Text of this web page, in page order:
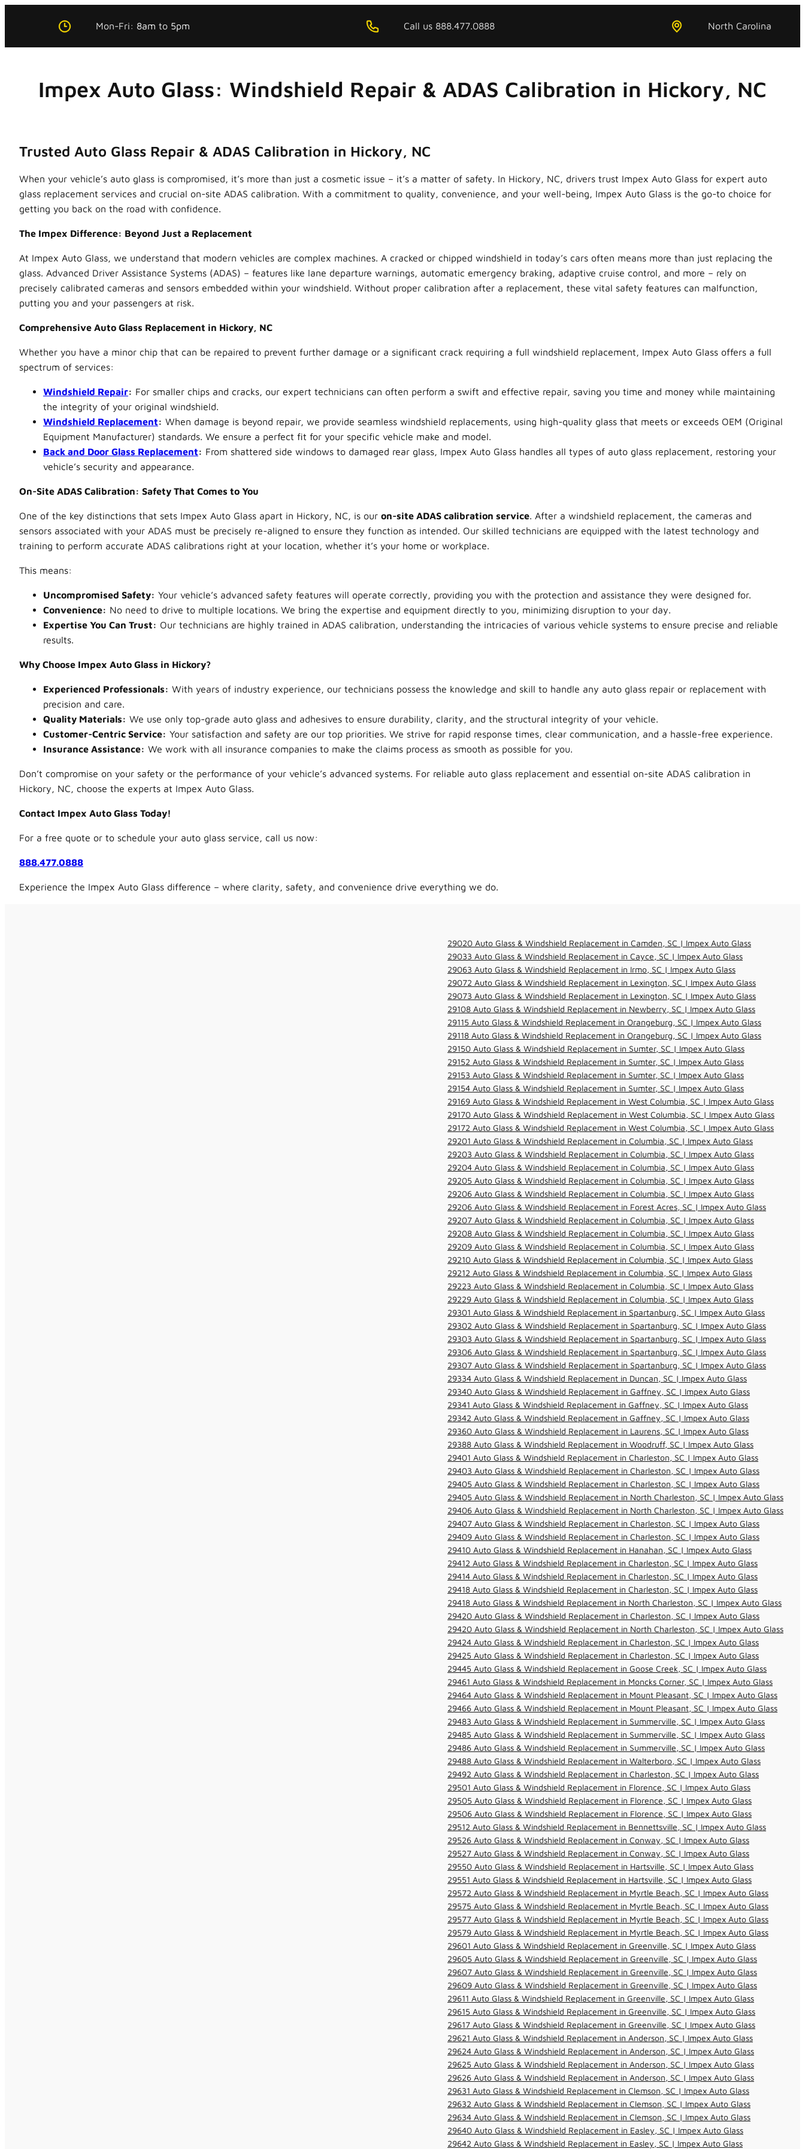
Mon-Fri: 8am to 5pm Call us 888.477.0888 North Carolina
Impex Auto Glass: Windshield Repair & ADAS Calibration in Hickory, NC
Trusted Auto Glass Repair & ADAS Calibration in Hickory, NC
When your vehicle’s auto glass is compromised, it’s more than just a cosmetic issue – it’s a matter of safety. In Hickory, NC, drivers trust Impex Auto Glass for expert auto
glass replacement services and crucial on-site ADAS calibration. With a commitment to quality, convenience, and your well-being, Impex Auto Glass is the go-to choice for
getting you back on the road with confidence.
The Impex Difference: Beyond Just a Replacement
At Impex Auto Glass, we understand that modern vehicles are complex machines. A cracked or chipped windshield in today’s cars often means more than just replacing the
glass. Advanced Driver Assistance Systems (ADAS) – features like lane departure warnings, automatic emergency braking, adaptive cruise control, and more – rely on
precisely calibrated cameras and sensors embedded within your windshield. Without proper calibration after a replacement, these vital safety features can malfunction,
putting you and your passengers at risk.
Comprehensive Auto Glass Replacement in Hickory, NC
Whether you have a minor chip that can be repaired to prevent further damage or a significant crack requiring a full windshield replacement, Impex Auto Glass offers a full
spectrum of services:
Windshield Repair: For smaller chips and cracks, our expert technicians can often perform a swift and effective repair, saving you time and money while maintaining
the integrity of your original windshield.
Windshield Replacement: When damage is beyond repair, we provide seamless windshield replacements, using high-quality glass that meets or exceeds OEM (Original
Equipment Manufacturer) standards. We ensure a perfect fit for your specific vehicle make and model.
Back and Door Glass Replacement: From shattered side windows to damaged rear glass, Impex Auto Glass handles all types of auto glass replacement, restoring your
vehicle’s security and appearance.
On-Site ADAS Calibration: Safety That Comes to You
One of the key distinctions that sets Impex Auto Glass apart in Hickory, NC, is our on-site ADAS calibration service. After a windshield replacement, the cameras and
sensors associated with your ADAS must be precisely re-aligned to ensure they function as intended. Our skilled technicians are equipped with the latest technology and
training to perform accurate ADAS calibrations right at your location, whether it’s your home or workplace.
This means:
Uncompromised Safety: Your vehicle’s advanced safety features will operate correctly, providing you with the protection and assistance they were designed for.
Convenience: No need to drive to multiple locations. We bring the expertise and equipment directly to you, minimizing disruption to your day.
Expertise You Can Trust: Our technicians are highly trained in ADAS calibration, understanding the intricacies of various vehicle systems to ensure precise and reliable
results.
Why Choose Impex Auto Glass in Hickory?
Experienced Professionals: With years of industry experience, our technicians possess the knowledge and skill to handle any auto glass repair or replacement with
precision and care.
Quality Materials: We use only top-grade auto glass and adhesives to ensure durability, clarity, and the structural integrity of your vehicle.
Customer-Centric Service: Your satisfaction and safety are our top priorities. We strive for rapid response times, clear communication, and a hassle-free experience.
Insurance Assistance: We work with all insurance companies to make the claims process as smooth as possible for you.
Don’t compromise on your safety or the performance of your vehicle’s advanced systems. For reliable auto glass replacement and essential on-site ADAS calibration in
Hickory, NC, choose the experts at Impex Auto Glass.
Contact Impex Auto Glass Today!
For a free quote or to schedule your auto glass service, call us now:
888.477.0888
Experience the Impex Auto Glass difference – where clarity, safety, and convenience drive everything we do.
29020 Auto Glass & Windshield Replacement in Camden, SC | Impex Auto Glass
29033 Auto Glass & Windshield Replacement in Cayce, SC | Impex Auto Glass
29063 Auto Glass & Windshield Replacement in Irmo, SC | Impex Auto Glass
29072 Auto Glass & Windshield Replacement in Lexington, SC | Impex Auto Glass
29073 Auto Glass & Windshield Replacement in Lexington, SC | Impex Auto Glass
29108 Auto Glass & Windshield Replacement in Newberry, SC | Impex Auto Glass
29115 Auto Glass & Windshield Replacement in Orangeburg, SC | Impex Auto Glass
29118 Auto Glass & Windshield Replacement in Orangeburg, SC | Impex Auto Glass
29150 Auto Glass & Windshield Replacement in Sumter, SC | Impex Auto Glass
29152 Auto Glass & Windshield Replacement in Sumter, SC | Impex Auto Glass
29153 Auto Glass & Windshield Replacement in Sumter, SC | Impex Auto Glass
29154 Auto Glass & Windshield Replacement in Sumter, SC | Impex Auto Glass
29169 Auto Glass & Windshield Replacement in West Columbia, SC | Impex Auto Glass
29170 Auto Glass & Windshield Replacement in West Columbia, SC | Impex Auto Glass
29172 Auto Glass & Windshield Replacement in West Columbia, SC | Impex Auto Glass
29201 Auto Glass & Windshield Replacement in Columbia, SC | Impex Auto Glass
29203 Auto Glass & Windshield Replacement in Columbia, SC | Impex Auto Glass
29204 Auto Glass & Windshield Replacement in Columbia, SC | Impex Auto Glass
29205 Auto Glass & Windshield Replacement in Columbia, SC | Impex Auto Glass
29206 Auto Glass & Windshield Replacement in Columbia, SC | Impex Auto Glass
29206 Auto Glass & Windshield Replacement in Forest Acres, SC | Impex Auto Glass
29207 Auto Glass & Windshield Replacement in Columbia, SC | Impex Auto Glass
29208 Auto Glass & Windshield Replacement in Columbia, SC | Impex Auto Glass
29209 Auto Glass & Windshield Replacement in Columbia, SC | Impex Auto Glass
29210 Auto Glass & Windshield Replacement in Columbia, SC | Impex Auto Glass
29212 Auto Glass & Windshield Replacement in Columbia, SC | Impex Auto Glass
29223 Auto Glass & Windshield Replacement in Columbia, SC | Impex Auto Glass
29229 Auto Glass & Windshield Replacement in Columbia, SC | Impex Auto Glass
29301 Auto Glass & Windshield Replacement in Spartanburg, SC | Impex Auto Glass
29302 Auto Glass & Windshield Replacement in Spartanburg, SC | Impex Auto Glass
29303 Auto Glass & Windshield Replacement in Spartanburg, SC | Impex Auto Glass
29306 Auto Glass & Windshield Replacement in Spartanburg, SC | Impex Auto Glass
29307 Auto Glass & Windshield Replacement in Spartanburg, SC | Impex Auto Glass
29334 Auto Glass & Windshield Replacement in Duncan, SC | Impex Auto Glass
29340 Auto Glass & Windshield Replacement in Gaffney, SC | Impex Auto Glass
29341 Auto Glass & Windshield Replacement in Gaffney, SC | Impex Auto Glass
29342 Auto Glass & Windshield Replacement in Gaffney, SC | Impex Auto Glass
29360 Auto Glass & Windshield Replacement in Laurens, SC | Impex Auto Glass
29388 Auto Glass & Windshield Replacement in Woodruff, SC | Impex Auto Glass
29401 Auto Glass & Windshield Replacement in Charleston, SC | Impex Auto Glass
29403 Auto Glass & Windshield Replacement in Charleston, SC | Impex Auto Glass
29405 Auto Glass & Windshield Replacement in Charleston, SC | Impex Auto Glass
29405 Auto Glass & Windshield Replacement in North Charleston, SC | Impex Auto Glass
29406 Auto Glass & Windshield Replacement in North Charleston, SC | Impex Auto Glass
29407 Auto Glass & Windshield Replacement in Charleston, SC | Impex Auto Glass
29409 Auto Glass & Windshield Replacement in Charleston, SC | Impex Auto Glass
29410 Auto Glass & Windshield Replacement in Hanahan, SC | Impex Auto Glass
29412 Auto Glass & Windshield Replacement in Charleston, SC | Impex Auto Glass
29414 Auto Glass & Windshield Replacement in Charleston, SC | Impex Auto Glass
29418 Auto Glass & Windshield Replacement in Charleston, SC | Impex Auto Glass
29418 Auto Glass & Windshield Replacement in North Charleston, SC | Impex Auto Glass
29420 Auto Glass & Windshield Replacement in Charleston, SC | Impex Auto Glass
29420 Auto Glass & Windshield Replacement in North Charleston, SC | Impex Auto Glass
29424 Auto Glass & Windshield Replacement in Charleston, SC | Impex Auto Glass
29425 Auto Glass & Windshield Replacement in Charleston, SC | Impex Auto Glass
29445 Auto Glass & Windshield Replacement in Goose Creek, SC | Impex Auto Glass
29461 Auto Glass & Windshield Replacement in Moncks Corner, SC | Impex Auto Glass
29464 Auto Glass & Windshield Replacement in Mount Pleasant, SC | Impex Auto Glass
29466 Auto Glass & Windshield Replacement in Mount Pleasant, SC | Impex Auto Glass
29483 Auto Glass & Windshield Replacement in Summerville, SC | Impex Auto Glass
29485 Auto Glass & Windshield Replacement in Summerville, SC | Impex Auto Glass
29486 Auto Glass & Windshield Replacement in Summerville, SC | Impex Auto Glass
29488 Auto Glass & Windshield Replacement in Walterboro, SC | Impex Auto Glass
29492 Auto Glass & Windshield Replacement in Charleston, SC | Impex Auto Glass
29501 Auto Glass & Windshield Replacement in Florence, SC | Impex Auto Glass
29505 Auto Glass & Windshield Replacement in Florence, SC | Impex Auto Glass
29506 Auto Glass & Windshield Replacement in Florence, SC | Impex Auto Glass
29512 Auto Glass & Windshield Replacement in Bennettsville, SC | Impex Auto Glass
29526 Auto Glass & Windshield Replacement in Conway, SC | Impex Auto Glass
29527 Auto Glass & Windshield Replacement in Conway, SC | Impex Auto Glass
29550 Auto Glass & Windshield Replacement in Hartsville, SC | Impex Auto Glass
29551 Auto Glass & Windshield Replacement in Hartsville, SC | Impex Auto Glass
29572 Auto Glass & Windshield Replacement in Myrtle Beach, SC | Impex Auto Glass
29575 Auto Glass & Windshield Replacement in Myrtle Beach, SC | Impex Auto Glass
29577 Auto Glass & Windshield Replacement in Myrtle Beach, SC | Impex Auto Glass
29579 Auto Glass & Windshield Replacement in Myrtle Beach, SC | Impex Auto Glass
29601 Auto Glass & Windshield Replacement in Greenville, SC | Impex Auto Glass
29605 Auto Glass & Windshield Replacement in Greenville, SC | Impex Auto Glass
29607 Auto Glass & Windshield Replacement in Greenville, SC | Impex Auto Glass
29609 Auto Glass & Windshield Replacement in Greenville, SC | Impex Auto Glass
29611 Auto Glass & Windshield Replacement in Greenville, SC | Impex Auto Glass
29615 Auto Glass & Windshield Replacement in Greenville, SC | Impex Auto Glass
29617 Auto Glass & Windshield Replacement in Greenville, SC | Impex Auto Glass
29621 Auto Glass & Windshield Replacement in Anderson, SC | Impex Auto Glass
29624 Auto Glass & Windshield Replacement in Anderson, SC | Impex Auto Glass
29625 Auto Glass & Windshield Replacement in Anderson, SC | Impex Auto Glass
29626 Auto Glass & Windshield Replacement in Anderson, SC | Impex Auto Glass
29631 Auto Glass & Windshield Replacement in Clemson, SC | Impex Auto Glass
29632 Auto Glass & Windshield Replacement in Clemson, SC | Impex Auto Glass
29634 Auto Glass & Windshield Replacement in Clemson, SC | Impex Auto Glass
29640 Auto Glass & Windshield Replacement in Easley, SC | Impex Auto Glass
29642 Auto Glass & Windshield Replacement in Easley, SC | Impex Auto Glass